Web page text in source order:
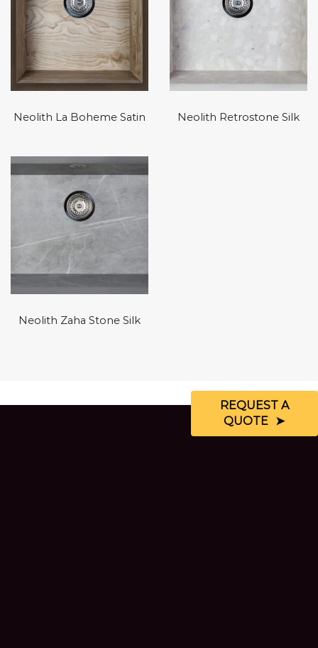
Neolith La Boheme Satin Neolith Retrostone Silk
Neolith Zaha Stone Silk
REQUEST A
QUOTE